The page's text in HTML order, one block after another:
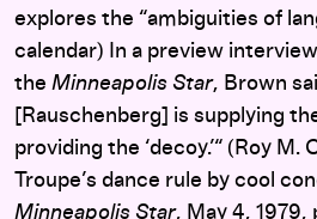
explores the “ambiguities of
calendar) In a preview
the Minneapolis Star, Brown
[Rauschenberg] is supplying the
providing the ‘decoy.’“ (Roy M.
Troupe’s dance rule by cool
Minneapolis Star, May 4,